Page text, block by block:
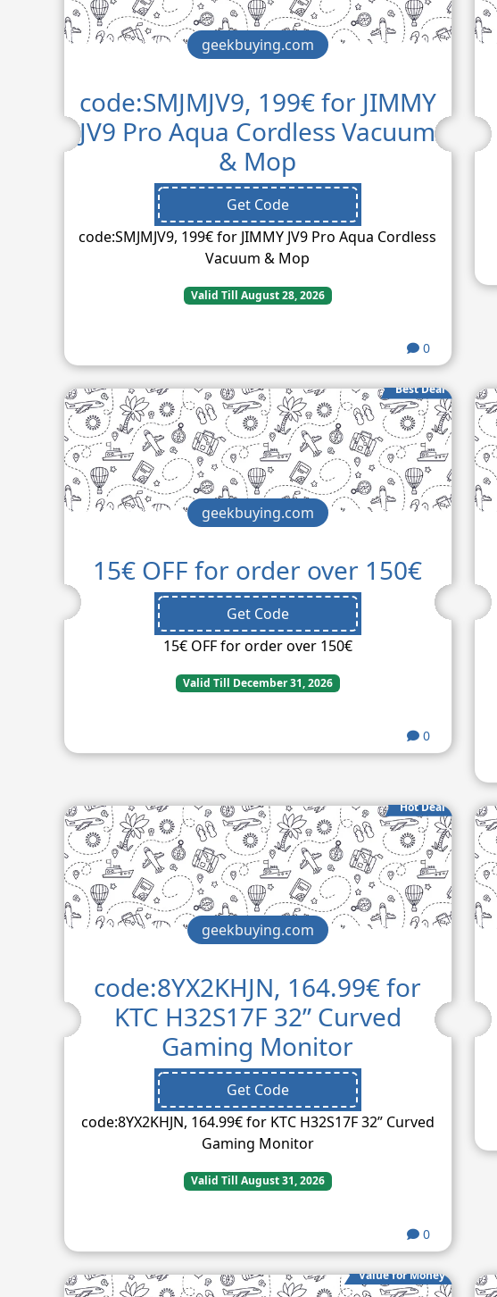
geekbuying.com
code:SMJMJV9, 199€ for JIMMY
JV9 Pro Aqua Cordless Vacuum
& Mop
Get Code
code:SMJMJV9, 199€ for JIMMY JV9 Pro Aqua Cordless
Vacuum & Mop
Valid Till August 28, 2026
0
Best Deal
geekbuying.com
15€ OFF for order over 150€
Get Code
15€ OFF for order over 150€
Valid Till December 31, 2026
0
Hot Deal
geekbuying.com
code:8YX2KHJN, 164.99€ for
KTC H32S17F 32” Curved
Gaming Monitor
Get Code
code:8YX2KHJN, 164.99€ for KTC H32S17F 32” Curved
Gaming Monitor
Valid Till August 31, 2026
0
Value for Money